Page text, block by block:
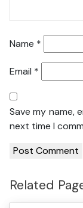
Name *
Email *
Save my name,
next time I
Related